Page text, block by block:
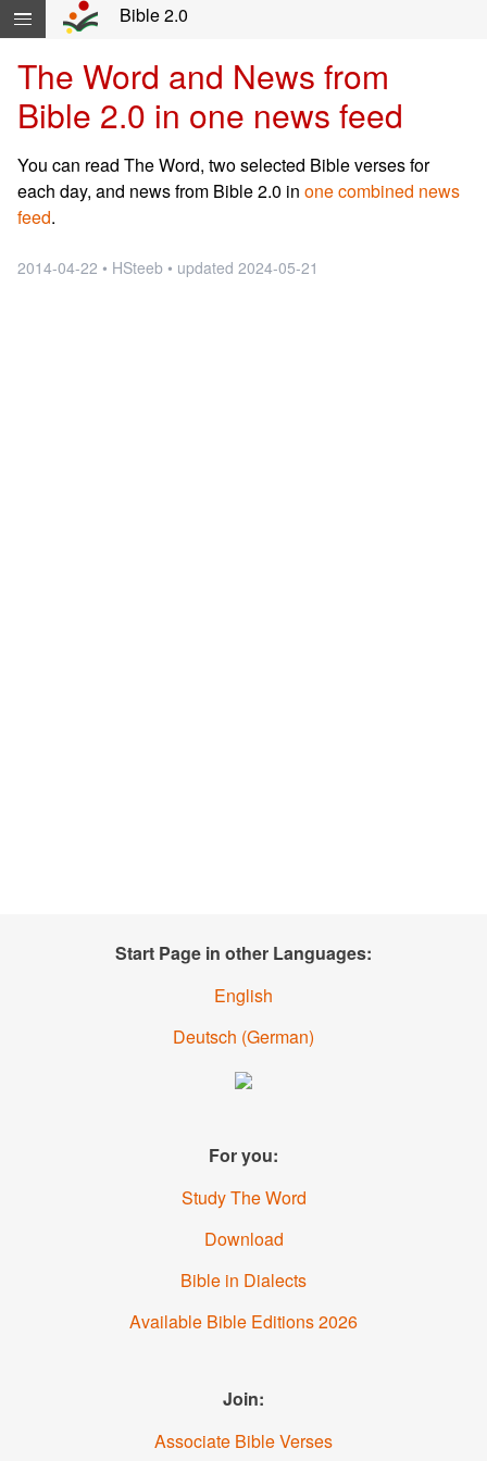
Skip navigation and move to Contents...
Bible 2.0
The Word and News from
Bible 2.0 in one news feed
You can read The Word, two selected Bible verses for
each day, and news from Bible 2.0 in one combined news
feed.
2014-04-22 • HSteeb • updated 2024-05-21
Start Page in other Languages:
English
Deutsch (German)
For you:
Study The Word
Download
Bible in Dialects
Available Bible Editions 2026
Join:
Associate Bible Verses